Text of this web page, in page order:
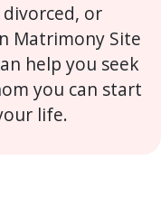
divorced, or
Matrimony Site
help you seek
you can start
life.